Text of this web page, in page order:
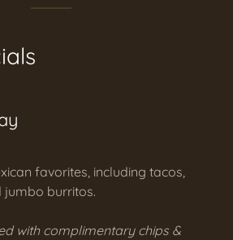
favorites, including tacos,
jumbo burritos.
with complimentary chips &